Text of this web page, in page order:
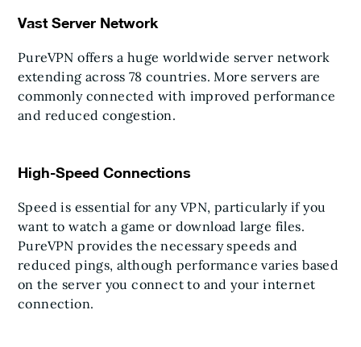
Vast Server Network
PureVPN offers a huge worldwide server network
extending across 78 countries. More servers are
commonly connected with improved performance
and reduced congestion.
High-Speed Connections
Speed is essential for any VPN, particularly if you
want to watch a game or download large files.
PureVPN provides the necessary speeds and
reduced pings, although performance varies based
on the server you connect to and your internet
connection.